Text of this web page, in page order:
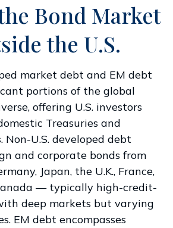
Bond Market
the U.S.
market debt and EM debt
portions of the global
offering U.S. investors
Treasuries and
Non-U.S. developed debt
and corporate bonds from
Japan, the U.K., France,
—typically high-credit-
deep markets but varying
EM debt encompasses